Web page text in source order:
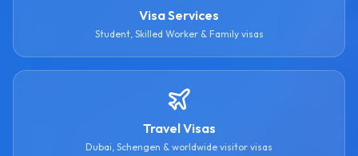
Visa Services
Student, Skilled Worker & Family visas
Travel Visas
Dubai, Schengen & worldwide visitor visas